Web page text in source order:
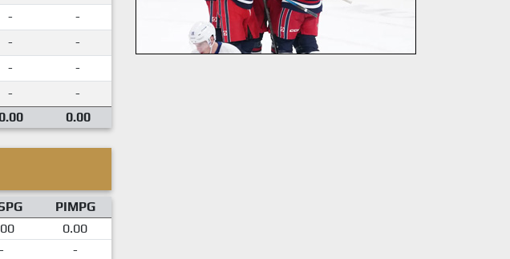
-
-
-
-
-
-
-
-
0.00
PIMPG
0.00
-
-